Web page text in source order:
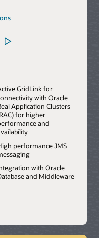
GridLink for
with Oracle
Application Clusters
for higher
and
performance JMS
with Oracle
and Middleware